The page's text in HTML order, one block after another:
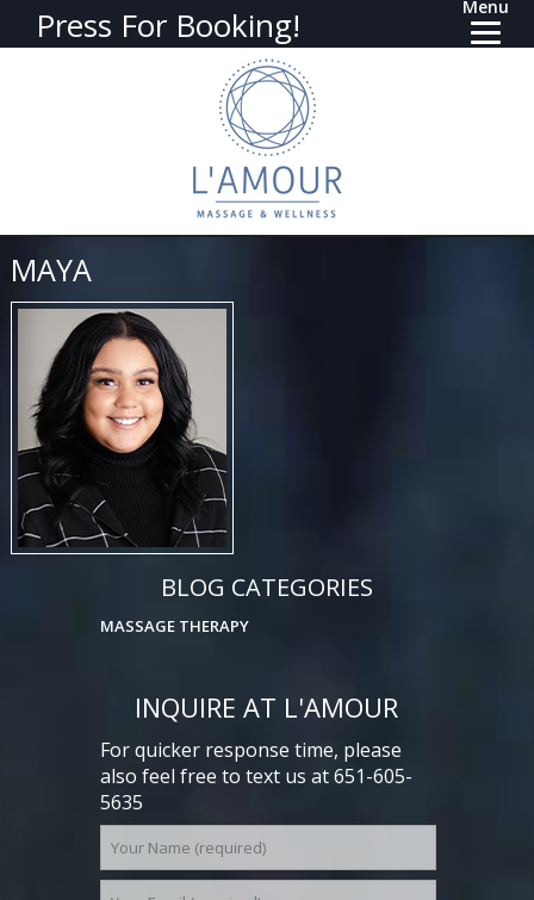
Press For Booking! Menu
MAYA
BLOG CATEGORIES
MASSAGE THERAPY
INQUIRE AT L'AMOUR
For quicker response time, please
also feel free to text us at 651-605-
5635